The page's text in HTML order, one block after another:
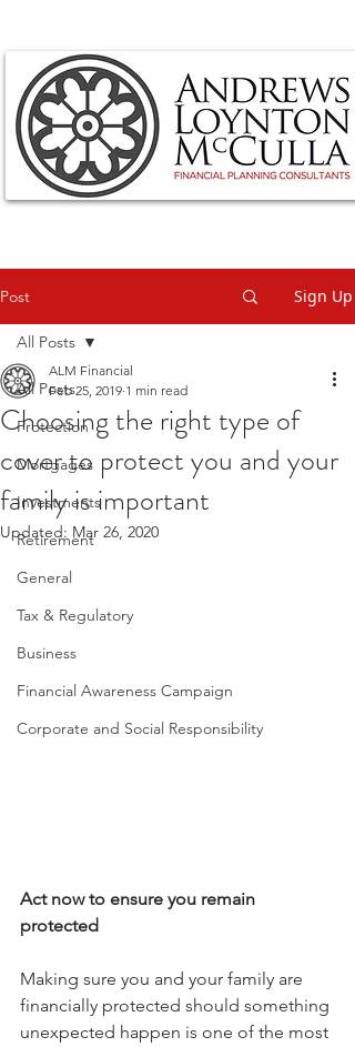
Post Sign Up
All Posts
Protection
Mortgages
Investments
Retirement
General
Tax & Regulatory
Business
Financial Awareness Campaign
Corporate and Social Responsibility
All Posts
Choosing the right type of
cover to protect you and your
family is important
ALM Financial
Feb 25, 2019 1 min read
Updated: Mar 26, 2020
Act now to ensure you remain
protected
Making sure you and your family are
financially protected should something
unexpected happen is one of the most